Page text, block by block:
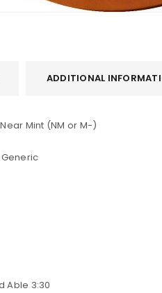
Password
ADDITIONAL
Near Mint (NM or M-)
Generic
Able 3:30